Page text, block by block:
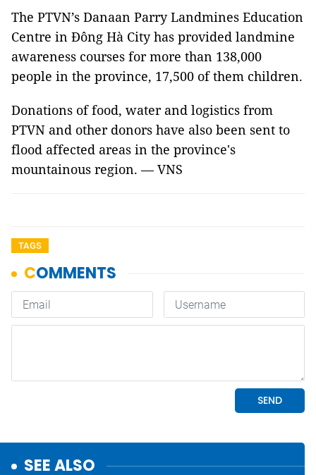
The PTVN’s Danaan Parry Landmines Education
Centre in Đông Hà City has provided landmine
awareness courses for more than 138,000
people in the province, 17,500 of them children.
Donations of food, water and logistics from
PTVN and other donors have also been sent to
flood affected areas in the province's
mountainous region. — VNS
TAGS
SEE ALSO